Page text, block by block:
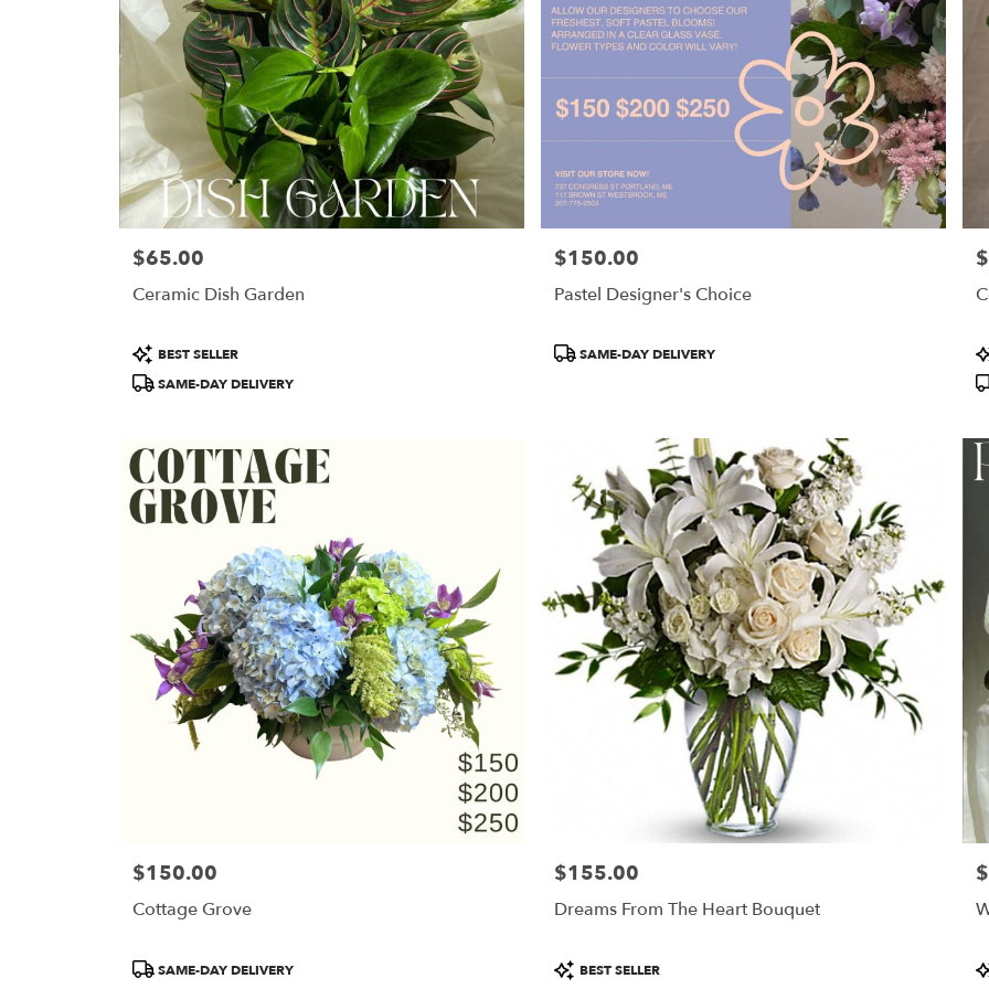
Price:
$65.00
Ceramic Dish Garden
Product
Tags:
BEST SELLER
SAME-DAY DELIVERY
Price:
$150.00
Pastel Designer's Choice
ProductSAME-DAY DELIVERY
Price:
$150.00
Cottage Grove
ProductSAME-DAY DELIVERY
Price:
$155.00
Dreams From The Heart Bouquet
ProductBEST SELLER